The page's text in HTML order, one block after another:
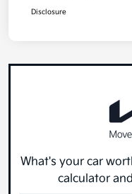
Disclosure
What's your car
calculator